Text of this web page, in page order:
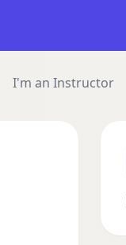
I'm an Instructor